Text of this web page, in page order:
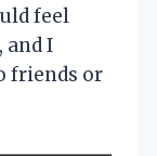
feel
and I
friends or